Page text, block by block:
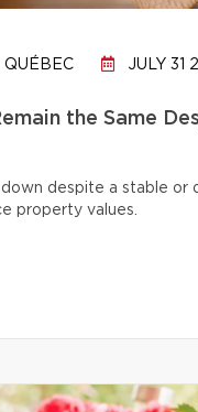
QUÉBEC JULY 31
the Same
down despite a stable
property values.